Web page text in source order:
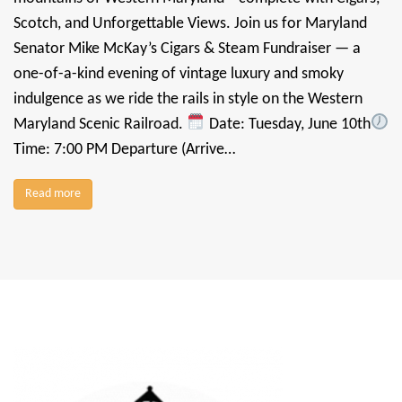
Scotch, and Unforgettable Views. Join us for Maryland
Senator Mike McKay’s Cigars & Steam Fundraiser — a
one-of-a-kind evening of vintage luxury and smoky
indulgence as we ride the rails in style on the Western
Maryland Scenic Railroad.
Date: Tuesday, June 10th
Time: 7:00 PM Departure (Arrive…
Read more